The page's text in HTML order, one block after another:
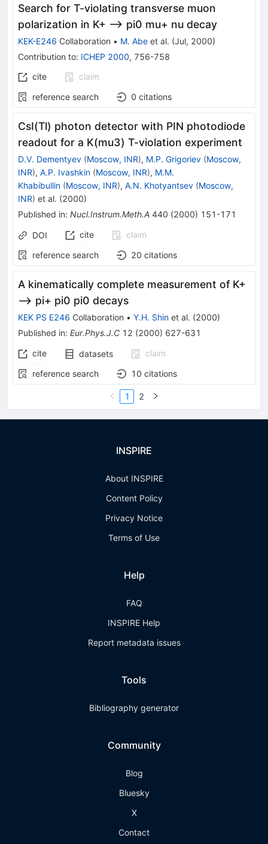
Search for T-violating transverse muon
polarization in K+ --> pi0 mu+ nu decay
KEK-E246 Collaboration • M. Abe et al. (Jul, 2000)
Contribution to: ICHEP 2000, 756-758
cite
claim
reference search
0 citations
CsI(Tl) photon detector with PIN photodiode
readout for a K(mu3) T-violation experiment
D.V. Dementyev (Moscow, INR), M.P. Grigoriev (Moscow,
INR), A.P. Ivashkin (Moscow, INR), M.M.
Khabibullin (Moscow, INR), A.N. Khotyantsev (Moscow,
INR) et al. (2000)
Published in: Nucl.Instrum.Meth.A 440 (2000) 151-171
DOI cite
claim
reference search
20 citations
A kinematically complete measurement of K+
--> pi+ pi0 pi0 decays
KEK PS E246 Collaboration • Y.H. Shin et al. (2000)
Published in: Eur.Phys.J.C 12 (2000) 627-631
cite
datasets
claim
reference search
10 citations
1 2
INSPIRE
About INSPIRE
Content Policy
Privacy Notice
Terms of Use
Help
FAQ
INSPIRE Help
Report metadata issues
Tools
Bibliography generator
Community
Blog
Bluesky
X
Contact